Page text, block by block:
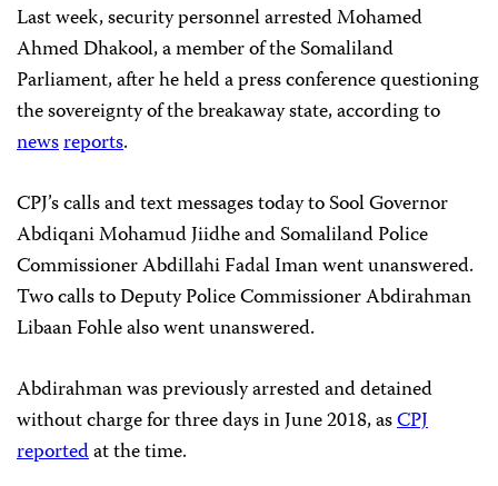
Last week, security personnel arrested Mohamed
Ahmed Dhakool, a member of the Somaliland
Parliament, after he held a press conference questioning
the sovereignty of the breakaway state, according to
newsreports.
CPJ’s calls and text messages today to Sool Governor
Abdiqani Mohamud Jiidhe and Somaliland Police
Commissioner Abdillahi Fadal Iman went unanswered.
Two calls to Deputy Police Commissioner Abdirahman
Libaan Fohle also went unanswered.
Abdirahman was previously arrested and detained
without charge for three days in June 2018, asCPJ
reportedat the time.